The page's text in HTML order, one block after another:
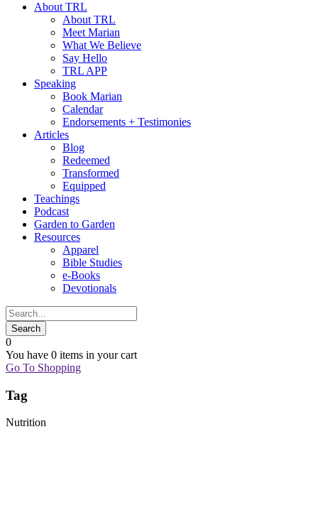
About TRL
About TRL
Meet Marian
What We Believe
Say Hello
TRL APP
Speaking
Book Marian
Calendar
Endorsements + Testimonies
Articles
Blog
Redeemed
Transformed
Equipped
Teachings
Podcast
Garden to Garden
Resources
Apparel
Bible Studies
e-Books
Devotionals
0
You have 0 items in your cart
Go To Shopping
Tag
Nutrition